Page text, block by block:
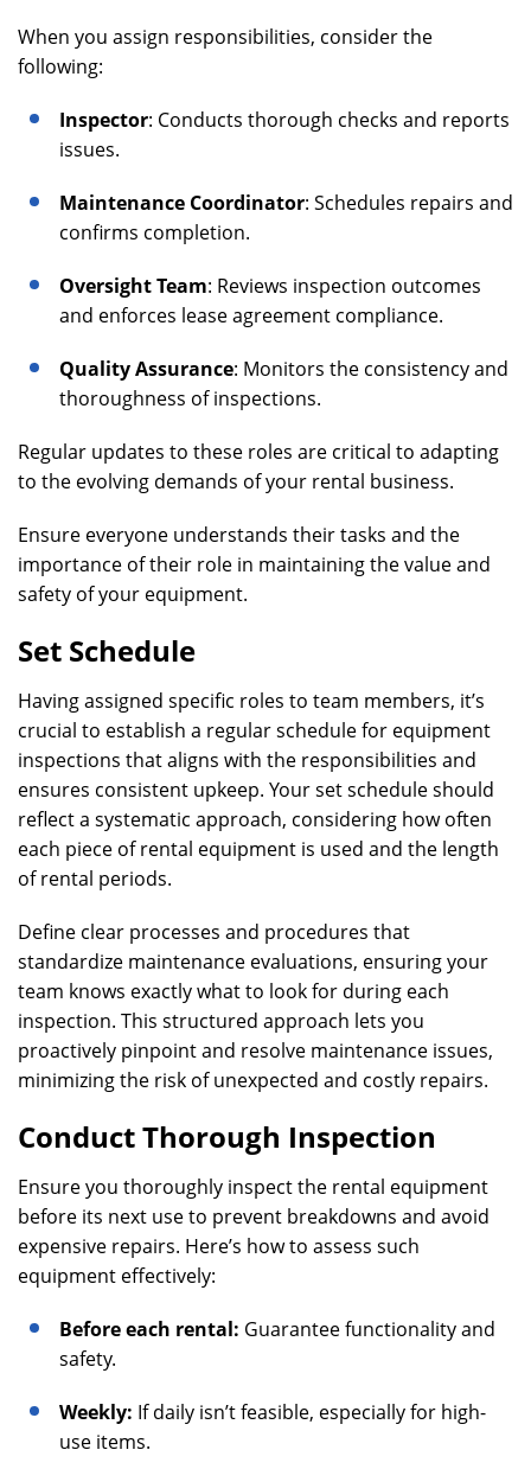
When you assign responsibilities, consider the
following:
Inspector: Conducts thorough checks and reports
issues.
Maintenance Coordinator: Schedules repairs and
confirms completion.
Oversight Team: Reviews inspection outcomes
and enforces lease agreement compliance.
Quality Assurance: Monitors the consistency and
thoroughness of inspections.
Regular updates to these roles are critical to adapting
to the evolving demands of your rental business.
Ensure everyone understands their tasks and the
importance of their role in maintaining the value and
safety of your equipment.
Set Schedule
Having assigned specific roles to team members, it’s
crucial to establish a regular schedule for equipment
inspections that aligns with the responsibilities and
ensures consistent upkeep. Your set schedule should
reflect a systematic approach, considering how often
each piece of rental equipment is used and the length
of rental periods.
Define clear processes and procedures that
standardize maintenance evaluations, ensuring your
team knows exactly what to look for during each
inspection. This structured approach lets you
proactively pinpoint and resolve maintenance issues,
minimizing the risk of unexpected and costly repairs.
Conduct Thorough Inspection
Ensure you thoroughly inspect the rental equipment
before its next use to prevent breakdowns and avoid
expensive repairs. Here’s how to assess such
equipment effectively:
Before each rental: Guarantee functionality and
safety.
Weekly: If daily isn’t feasible, especially for high-
use items.